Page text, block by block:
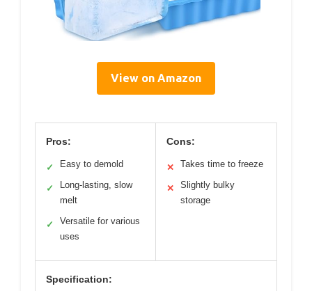
View on Amazon
Pros:
✓ Easy to demold
✓
Long-lasting, slow
melt
✓
Versatile for various
uses
Cons:
✕ Takes time to freeze
✕
Slightly bulky
storage
Specification: